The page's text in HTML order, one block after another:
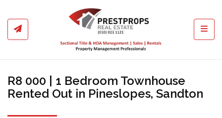
R8 000 | 1 Bedroom Townhouse
Rented Out in Pineslopes, Sandton